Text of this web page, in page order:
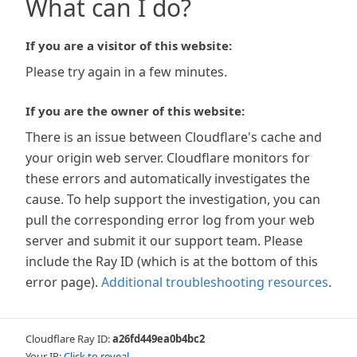
What can I do?
If you are a visitor of this website:
Please try again in a few minutes.
If you are the owner of this website:
There is an issue between Cloudflare's cache and
your origin web server. Cloudflare monitors for
these errors and automatically investigates the
cause. To help support the investigation, you can
pull the corresponding error log from your web
server and submit it our support team. Please
include the Ray ID (which is at the bottom of this
error page). Additional troubleshooting resources.
Cloudflare Ray ID:a26fd449ea0b4bc2